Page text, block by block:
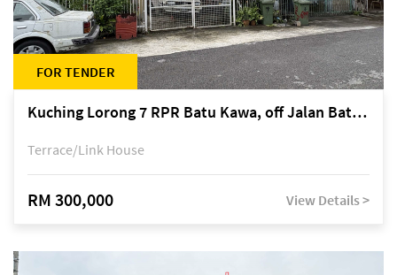
FOR TENDER
Kuching Lorong 7 RPR Batu Kawa, off Jalan Batu Kawa
Terrace/Link House
RM 300,000 View Details >